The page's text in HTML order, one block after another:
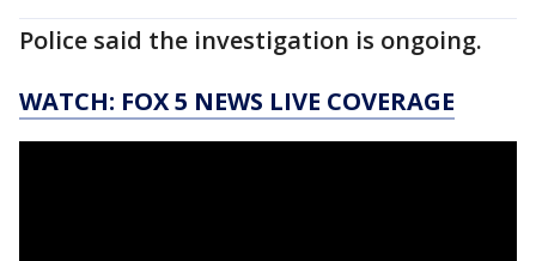
Police said the investigation is ongoing.
WATCH: FOX 5 NEWS LIVE COVERAGE